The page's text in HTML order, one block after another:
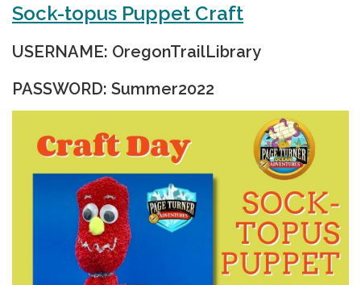
Sock-topus Puppet Craft
USERNAME: OregonTrailLibrary
PASSWORD: Summer2022